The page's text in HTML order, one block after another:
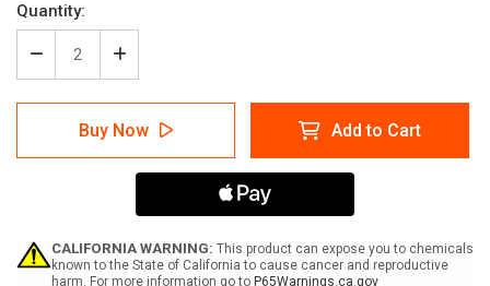
Quantity:
Decrease
Quantity
of
Danger:
Hydrogen
Sulfide
-
Label
Increase
Quantity
of
Danger:
Hydrogen
Sulfide
May
Present
-
Label
Buy Now Add to Cart
CALIFORNIA WARNING: This product can expose you to chemicals
known to the State of California to cause cancer and reproductive
harm. For more information go to P65Warnings.ca.gov